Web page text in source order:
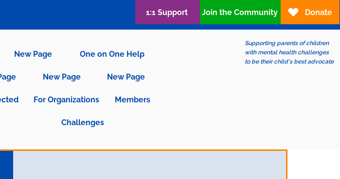
New Page One on One Help
New Page New Page
For Organizations Members
Challenges
Supporting parents of children
with mental health challenges
to be their child's best advocate
1:1 Support Join the Community Donate